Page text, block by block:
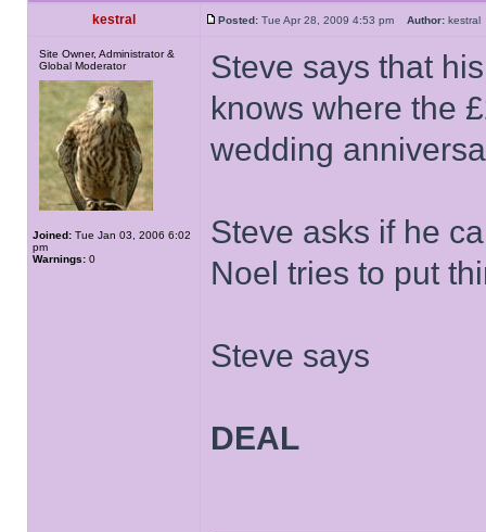
kestral Posted: Tue Apr 28, 2009 4:53 pm Author:
Site Owner, Administrator &
Global Moderator
Joined: Tue Jan 03, 2006 6:02
pm
Warnings: 0
Steve says that
knows where the
wedding
Steve asks if he
Noel tries to put
Steve says
DEAL